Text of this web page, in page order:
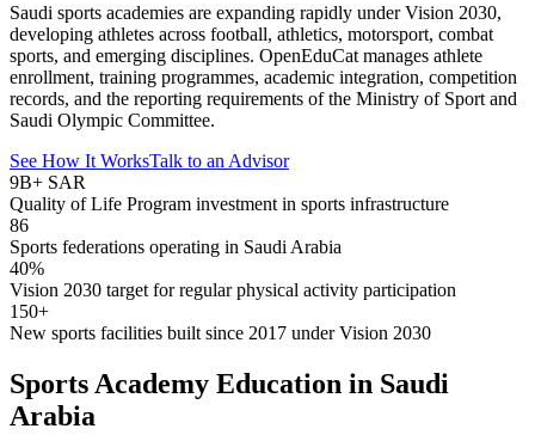
Saudi sports academies are expanding rapidly under Vision 2030,
developing athletes across football, athletics, motorsport, combat
sports, and emerging disciplines. OpenEduCat manages athlete
enrollment, training programmes, academic integration, competition
records, and the reporting requirements of the Ministry of Sport and
Saudi Olympic Committee.
See How It WorksTalk to an Advisor
9B+ SAR
Quality of Life Program investment in sports infrastructure
86
Sports federations operating in Saudi Arabia
40%
Vision 2030 target for regular physical activity participation
150+
New sports facilities built since 2017 under Vision 2030
Sports Academy Education in Saudi
Arabia